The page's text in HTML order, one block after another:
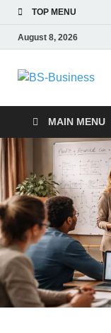
TOP MENU
August 8, 2026
MAIN MENU